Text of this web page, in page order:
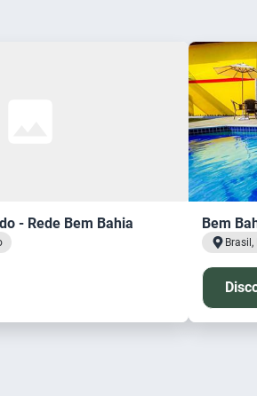
- Rede Bem Bahia Bem